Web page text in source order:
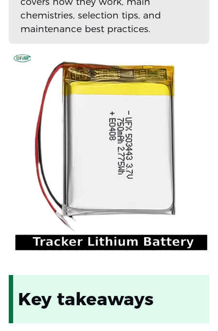
chemistries, selection tips, and
maintenance best practices.
Key takeaways